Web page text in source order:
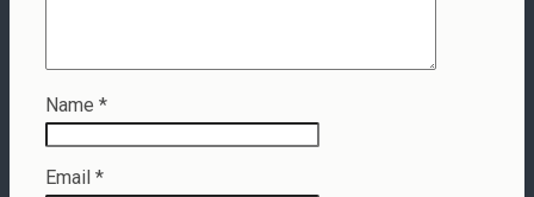
Name *
Email *